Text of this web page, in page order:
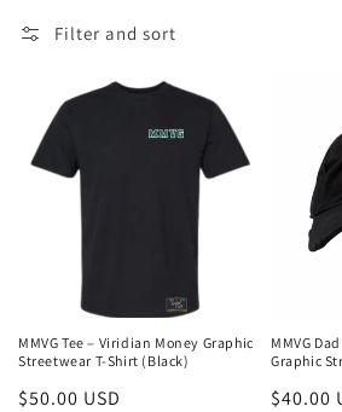
Filter and sort
MMVG Tee – Viridian Money Graphic
Streetwear T-Shirt (Black)
Regular
$50.00 USD
MMVG
Graphic
Regular
$40.00